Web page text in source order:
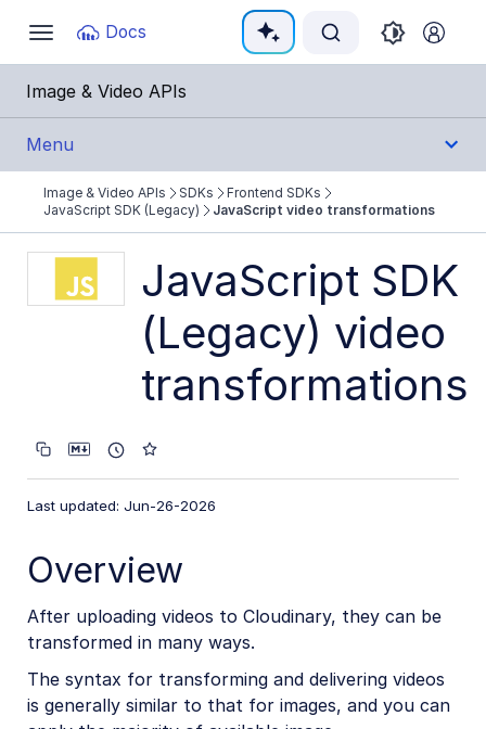
Toggle
navigation
Docs
Documentation Index
Fetch the complete documentation index at:
Use this file to discover all available pages before
Image & Video APIs
Menu
Get Started
Guides
Frontend SDKs
React SDK
Vue.js SDK
JavaScript SDK
Next.js SDK
jQuery SDK
Image & Video APIs SDKs
Frontend SDKs
JavaScript SDK (Legacy)
JavaScript video transformations
JavaScript SDK
(Legacy) video
transformations
Last updated: Jun-26-2026
Overview
After uploading videos to Cloudinary, they can be
transformed in many ways.
The syntax for transforming and delivering videos
is generally similar to that for images, and you can